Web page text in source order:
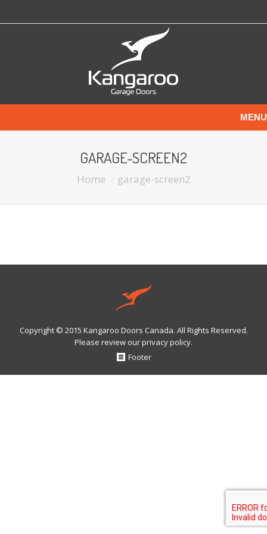
MENU
GARAGE-SCREEN2
Home garage-screen2
Copyright © 2015 Kangaroo Doors Canada. All Rights Reserved.
Please review ourprivacy policy.
Footer